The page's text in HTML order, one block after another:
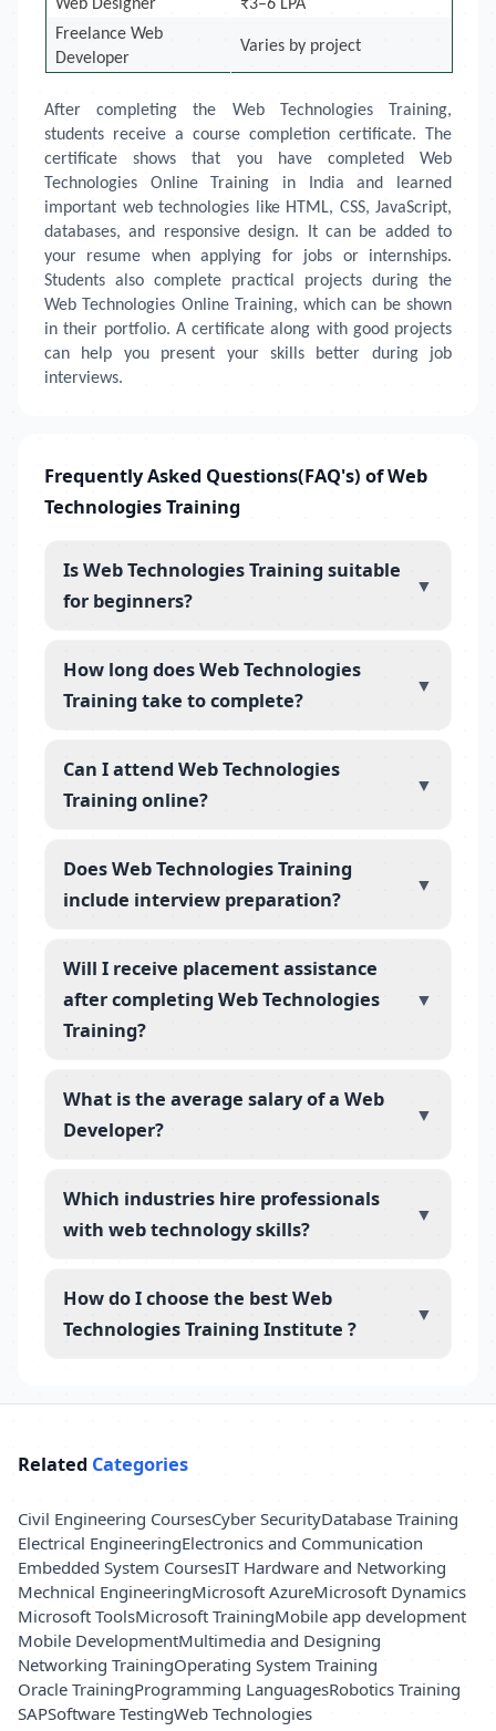
Web Designer
₹3–6 LPA
Freelance Web
Developer
Varies by project
After completing the Web Technologies Training,
students receive a course completion certificate. The
certificate shows that you have completed Web
Technologies Online Training in India and learned
important web technologies like HTML, CSS, JavaScript,
databases, and responsive design. It can be added to
your resume when applying for jobs or internships.
Students also complete practical projects during the
Web Technologies Online Training, which can be shown
in their portfolio. A certificate along with good projects
can help you present your skills better during job
interviews.
Frequently Asked Questions(FAQ's) of Web
Technologies Training
Is Web Technologies Training suitable
for beginners?
▼
How long does Web Technologies
Training take to complete?
▼
Can I attend Web Technologies
Training online?
▼
Does Web Technologies Training
include interview preparation?
▼
Will I receive placement assistance
after completing Web Technologies
Training?
▼
What is the average salary of a Web
Developer?
▼
Which industries hire professionals
with web technology skills?
▼
How do I choose the best Web
Technologies Training Institute ?
▼
Related Categories
Civil Engineering CoursesCyber SecurityDatabase Training
Electrical EngineeringElectronics and Communication
Embedded System CoursesIT Hardware and Networking
Mechnical EngineeringMicrosoft AzureMicrosoft Dynamics
Microsoft ToolsMicrosoft TrainingMobile app development
Mobile DevelopmentMultimedia and Designing
Networking TrainingOperating System Training
Oracle TrainingProgramming LanguagesRobotics Training
SAPSoftware TestingWeb Technologies